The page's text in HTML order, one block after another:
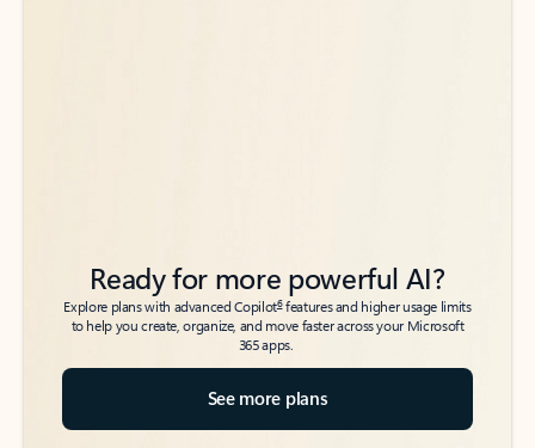
Ready for more powerful AI?
Explore plans with advanced Copilot6features and higher usage limits
to help you create, organize, and move faster across your Microsoft
365 apps.
See more plans